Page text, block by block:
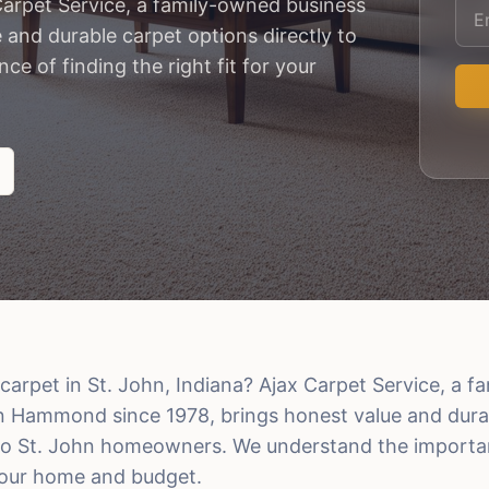
Service, a family-owned business
and durable carpet options directly to
of finding the right fit for your
in St. John, Indiana? Ajax Carpet Service, a
Hammond since 1978, brings honest value and
St. John homeowners. We understand the
home and budget.